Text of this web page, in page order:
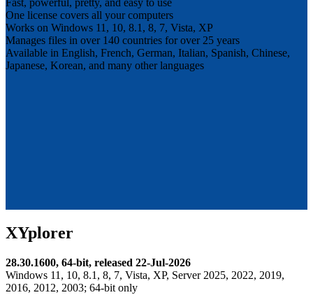
One license covers all your computers
Works on Windows 11, 10, 8.1, 8, 7, Vista, XP
Manages files in over 140 countries for over 25 years
Available in English, French, German, Italian, Spanish, Chinese,
Japanese, Korean, and many other languages
XYplorer
28.30.1600, 64-bit, released 22-Jul-2026
Windows 11, 10, 8.1, 8, 7, Vista, XP, Server 2025, 2022, 2019,
2016, 2012, 2003; 64-bit only